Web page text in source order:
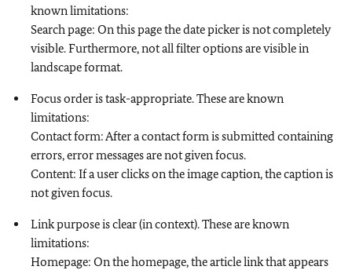
known limitations:
Search page: On this page the date picker is not completely
visible. Furthermore, not all filter options are visible in
landscape format.
Focus order is task-appropriate. These are known
limitations:
Contact form: After a contact form is submitted containing
errors, error messages are not given focus.
Content: If a user clicks on the image caption, the caption is
not given focus.
Link purpose is clear (in context). These are known
limitations:
Homepage: On the homepage, the article link that appears